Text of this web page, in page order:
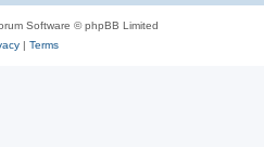
Software © phpBB Limited
| Terms